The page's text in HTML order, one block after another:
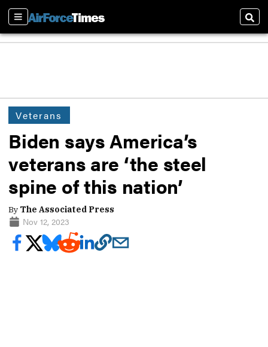
Sections
Veterans
Biden says America’s
veterans are ‘the steel
spine of this nation’
By The Associated Press
Nov 12, 2023